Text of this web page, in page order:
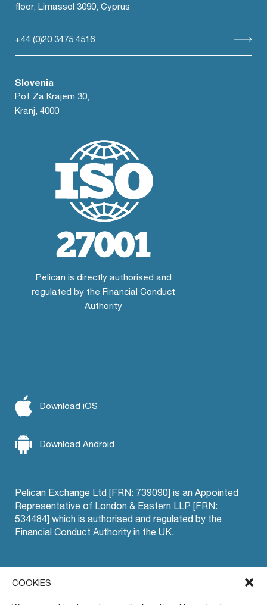
COOKIES
floor, Limassol 3090, Cyprus
+44 (0)20 3475 4516
Slovenia
Pot Za Krajem 30,
Kranj, 4000
Pelican is directly authorised and
regulated by the Financial Conduct
Authority
Download iOS
Download Android
Pelican Exchange Ltd [FRN: 739090] is an Appointed
Representative of London & Eastern LLP [FRN:
534484] which is authorised and regulated by the
Financial Conduct Authority in the UK.
Pelican EU
Privacy Policy